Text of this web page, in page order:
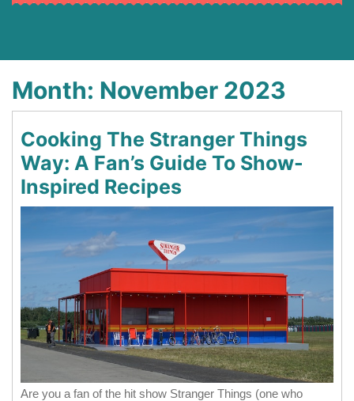
Month: November 2023
Cooking The Stranger Things
Way: A Fan’s Guide To Show-
Inspired Recipes
Are you a fan of the hit show Stranger Things (one who